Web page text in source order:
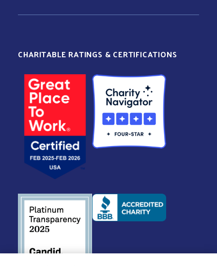
CHARITABLE RATINGS & CERTIFICATIONS